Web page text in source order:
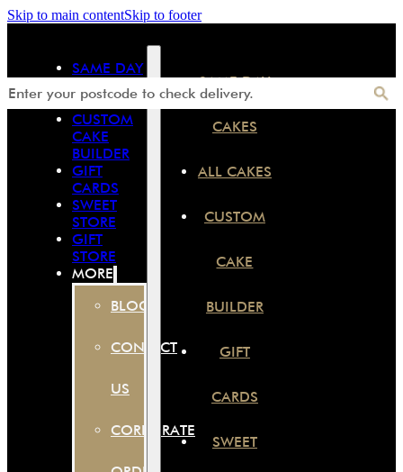
Skip to main contentSkip to footer
SAME DAY
CAKES
ALL CAKES
CUSTOM
CAKE
BUILDER
GIFT
CARDS
SWEET
STORE
GIFT
STORE
MORE
BLOG
CONTACT
US
CORPORATE
SAME DAY
CAKES
ALL CAKES
CUSTOM
CAKE
BUILDER
GIFT
CARDS
SWEET